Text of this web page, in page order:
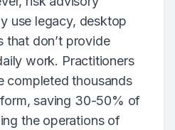
use legacy, desktop
that don’t provide
work. Practitioners
completed thousands
saving 30-50% of
the operations of